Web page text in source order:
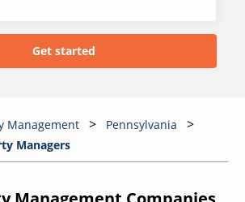
Management
Pennsylvania
Managers